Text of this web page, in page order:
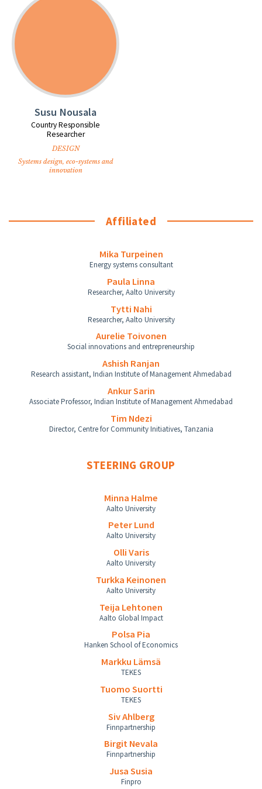
Susu Nousala
Country Responsible
Researcher
DESIGN
Systems design, eco-systems and
innovation
Affiliated
Mika Turpeinen
Energy systems consultant
Paula Linna
Researcher, Aalto University
Tytti Nahi
Researcher, Aalto University
Aurelie Toivonen
Social innovations and entrepreneurship
Ashish Ranjan
Research assistant, Indian Institute of Management Ahmedabad
Ankur Sarin
Associate Professor, Indian Institute of Management Ahmedabad
Tim Ndezi
Director, Centre for Community Initiatives, Tanzania
STEERING GROUP
Minna Halme
Aalto University
Peter Lund
Aalto University
Olli Varis
Aalto University
Turkka Keinonen
Aalto University
Teija Lehtonen
Aalto Global Impact
Polsa Pia
Hanken School of Economics
Markku Lämsä
TEKES
Tuomo Suortti
TEKES
Siv Ahlberg
Finnpartnership
Birgit Nevala
Finnpartnership
Jusa Susia
Finpro